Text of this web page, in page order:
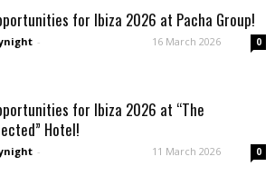
for Ibiza 2026 at Pacha Group!
- 16 March 2026 0
for Ibiza 2026 at “The
Hotel!
- 11 March 2026 0